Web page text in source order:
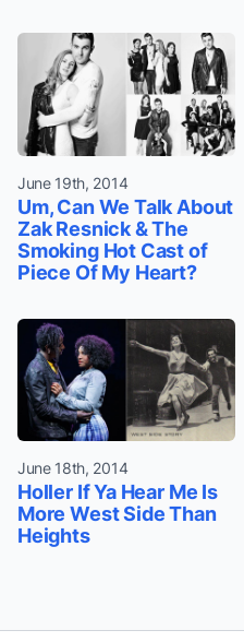
June 19th, 2014
Um, Can We Talk About
Zak Resnick & The
Smoking Hot Cast of
Piece Of My Heart?
June 18th, 2014
Holler If Ya Hear Me Is
More West Side Than
Heights